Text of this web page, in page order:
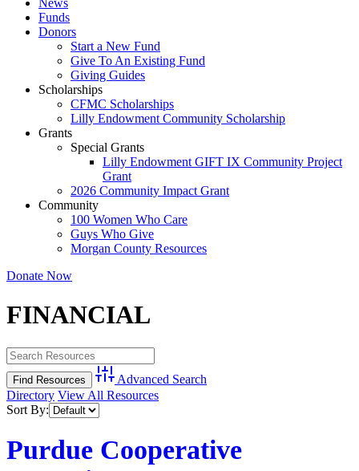
News
Funds
Donors
Start a New Fund
Give To An Existing Fund
Giving Guides
Scholarships
CFMC Scholarships
Lilly Endowment Community Scholarship
Grants
Special Grants
Lilly Endowment GIFT IX Community Project
Grant
2026 Community Impact Grant
Community
100 Women Who Care
Guys Who Give
Morgan County Resources
Donate Now
FINANCIAL
Advanced Search
Directory View All Resources
Sort By:
Purdue Cooperative